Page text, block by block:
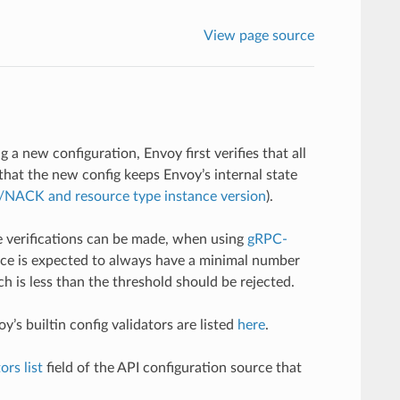
View page source
a new configuration, Envoy first verifies that all
the new config keeps Envoy’s internal state
and resource type instance version).
can be made, when using gRPC-
is expected to always have a minimal number
is less than the threshold should be rejected.
builtin config validators are listed here.
listfield of the API configuration source that